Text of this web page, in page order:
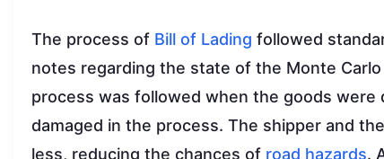
The process of Bill of Lading followed
notes regarding the state of the Monte
process was followed when the goods
damaged in the process. The shipper and
less, reducing the chances of road hazards.